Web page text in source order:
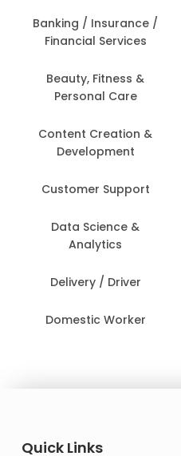
Banking / Insurance /
Financial Services
Beauty, Fitness &
Personal Care
Content Creation &
Development
Customer Support
Data Science &
Analytics
Delivery / Driver
Domestic Worker
Quick Links